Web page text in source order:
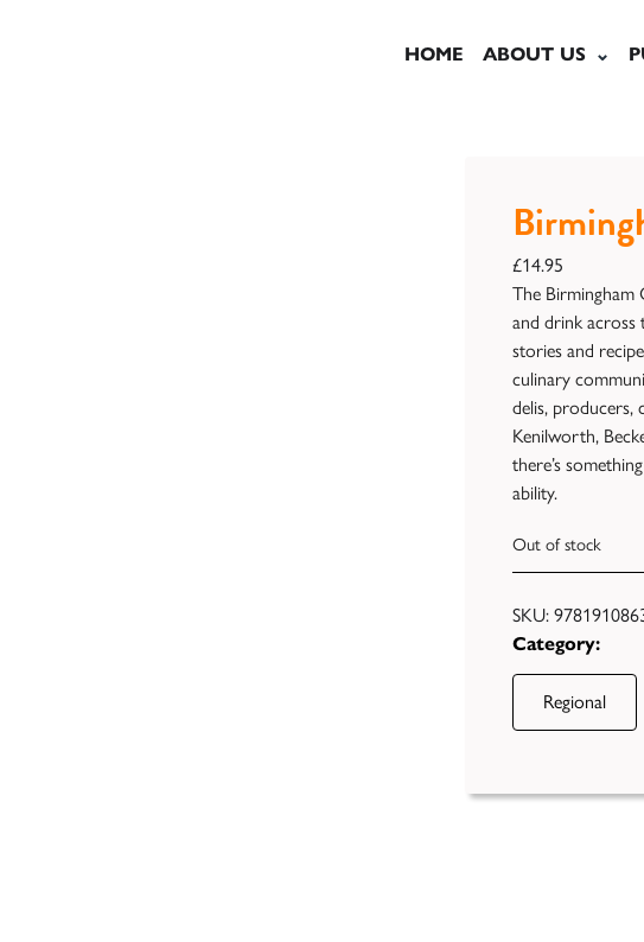
HOME ABOUT US
£14.95
The
and drink across
stories and
culinary
delis, producers,
Kenilworth,
there’s
ability.
Out of stock
SKU:
Category:
Regional